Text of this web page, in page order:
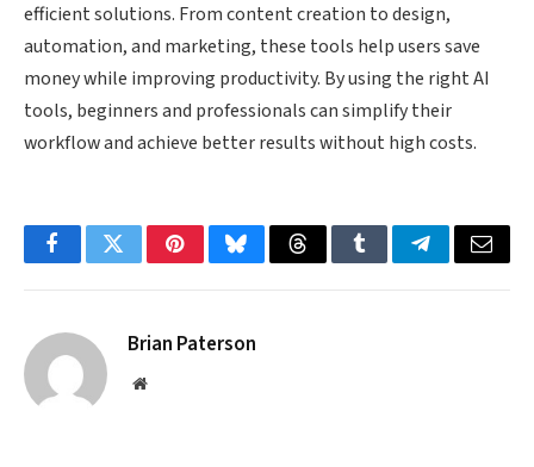
efficient solutions. From content creation to design,
automation, and marketing, these tools help users save
money while improving productivity. By using the right AI
tools, beginners and professionals can simplify their
workflow and achieve better results without high costs.
FacebookTwitterPinterestBlueskyThreadsTumblrTelegramEmail
Brian Paterson
Website